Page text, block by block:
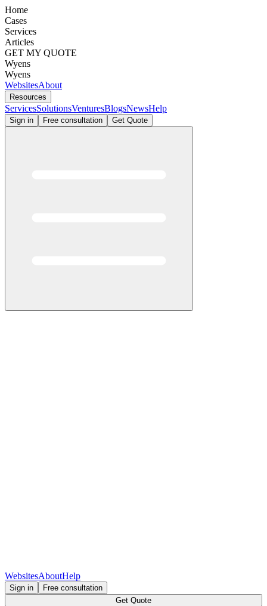
Home
Cases
Services
Articles
GET MY QUOTE
Wyens
Wyens
WebsitesAbout
Resources
ServicesSolutionsVenturesBlogsNewsHelp
Sign in Free consultation Get Quote
WebsitesAboutHelp
Sign in
Free consultation
Get Quote